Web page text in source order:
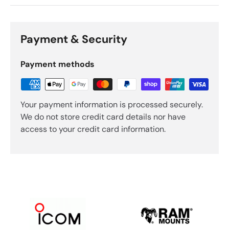
Payment & Security
Payment methods
Your payment information is processed securely.
We do not store credit card details nor have
access to your credit card information.